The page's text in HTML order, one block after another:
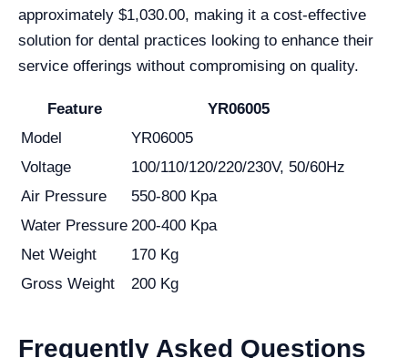
approximately $1,030.00, making it a cost-effective
solution for dental practices looking to enhance their
service offerings without compromising on quality.
Feature
YR06005
Model
YR06005
Voltage
100/110/120/220/230V, 50/60Hz
Air Pressure
550-800 Kpa
Water Pressure 200-400 Kpa
Net Weight
170 Kg
Gross Weight
200 Kg
Frequently Asked Questions